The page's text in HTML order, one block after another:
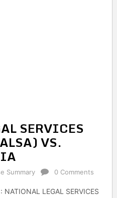
SERVICES
VS.
Summary 0 Comments
NATIONAL LEGAL SERVICES